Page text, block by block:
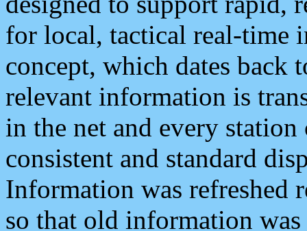
for local, tactical real-time
concept, which dates back
relevant information is
in the net and every
consistent and standard
Information was refreshed
so that old information